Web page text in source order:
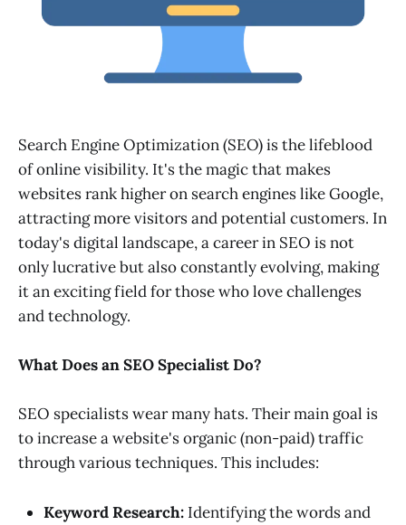
Search Engine Optimization (SEO) is the lifeblood
of online visibility. It's the magic that makes
websites rank higher on search engines like Google,
attracting more visitors and potential customers. In
today's digital landscape, a career in SEO is not
only lucrative but also constantly evolving, making
it an exciting field for those who love challenges
and technology.
What Does an SEO Specialist Do?
SEO specialists wear many hats. Their main goal is
to increase a website's organic (non-paid) traffic
through various techniques. This includes:
Keyword Research: Identifying the words and